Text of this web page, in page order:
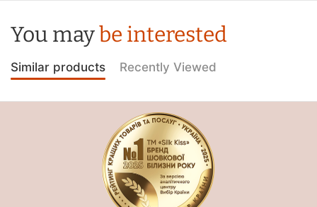
You maybe interested
Similar products Recently Viewed